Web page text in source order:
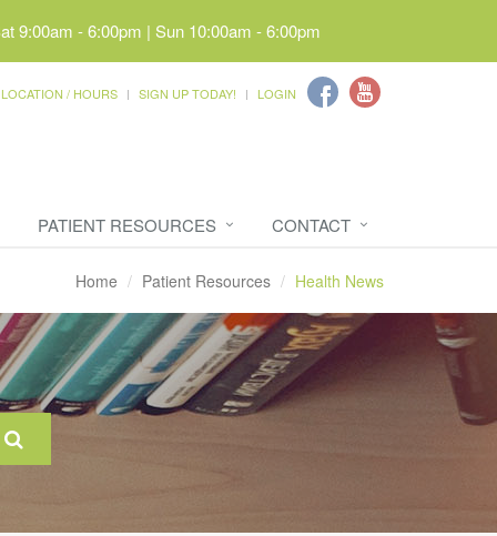
9:00am - 6:00pm | Sun 10:00am - 6:00pm
LOCATION / HOURS SIGN UP TODAY! LOGIN
PATIENT RESOURCES CONTACT
Home Patient Resources Health News